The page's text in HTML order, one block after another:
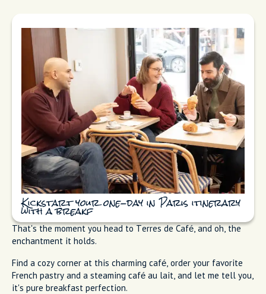
Kickstart your one-day in Paris itinerary
with a breakf
That's the moment you head to Terres de Café, and oh, the
enchantment it holds.
Find a cozy corner at this charming café, order your favorite
French pastry and a steaming café au lait, and let me tell you,
it's pure breakfast perfection.